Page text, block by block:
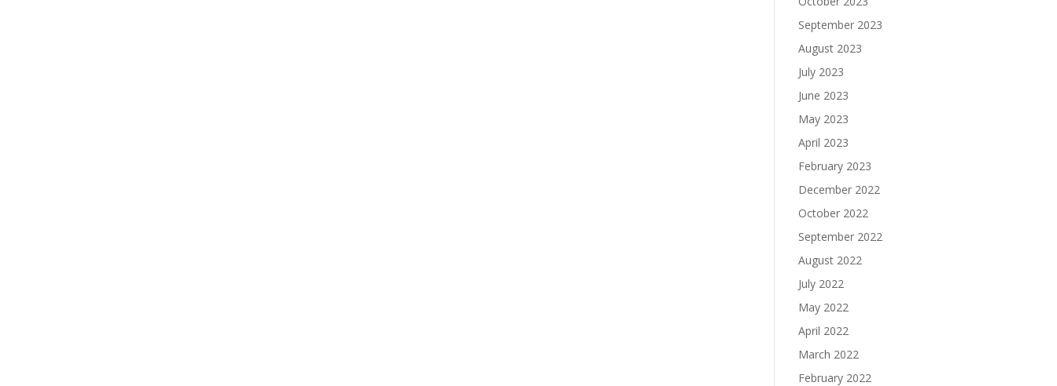
September 2023
August 2023
July 2023
June 2023
May 2023
April 2023
February 2023
December 2022
October 2022
September 2022
August 2022
July 2022
May 2022
April 2022
March 2022
February 2022